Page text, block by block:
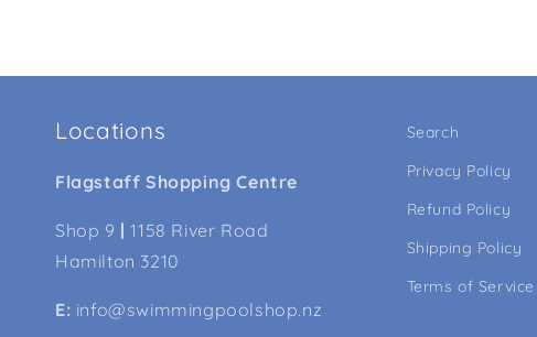
Locations
Flagstaff Shopping Centre
Shop 9 | 1158 River Road
Hamilton 3210
E: info@swimmingpoolshop.nz
Search
Privacy Policy
Refund Policy
Shipping Policy
Terms of Service